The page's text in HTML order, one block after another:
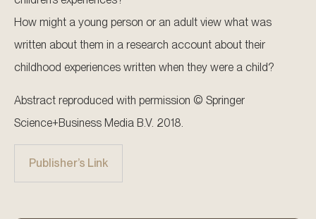
How might a young person or an adult view what was
written about them in a research account about their
childhood experiences written when they were a child?
Abstract reproduced with permission © Springer
Science+Business Media B.V. 2018.
Publisher’s Link